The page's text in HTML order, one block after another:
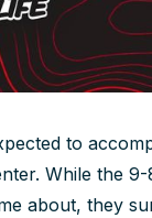
to
While the
about, they